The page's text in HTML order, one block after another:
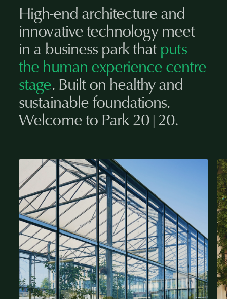
High-end architecture and
innovative technology meet
in a business park thatputs
the human experience centre
stage. Built on healthy and
sustainable foundations.
Welcome to Park 20|20.